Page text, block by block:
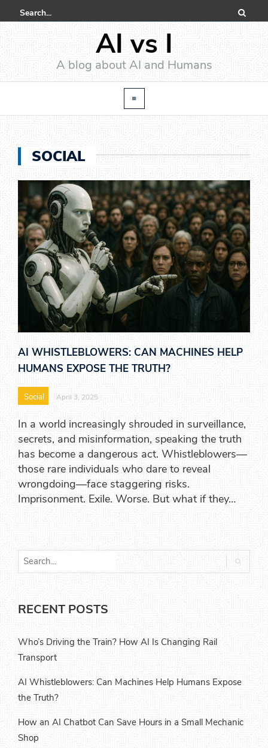
AI vs I
A blog about AI and Humans
SOCIAL
AI WHISTLEBLOWERS: CAN MACHINES HELP
HUMANS EXPOSE THE TRUTH?
Social April 3, 2025
In a world increasingly shrouded in surveillance,
secrets, and misinformation, speaking the truth
has become a dangerous act. Whistleblowers—
those rare individuals who dare to reveal
wrongdoing—face staggering risks.
Imprisonment. Exile. Worse. But what if they…
RECENT POSTS
Who’s Driving the Train? How AI Is Changing Rail
Transport
AI Whistleblowers: Can Machines Help Humans Expose
the Truth?
How an AI Chatbot Can Save Hours in a Small Mechanic
Shop